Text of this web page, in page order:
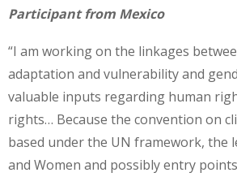
Participant from Mexico
“I am working on the linkages
adaptation and vulnerability and
valuable inputs regarding human
rights… Because the convention on
based under the UN framework, the
and Women and possibly entry